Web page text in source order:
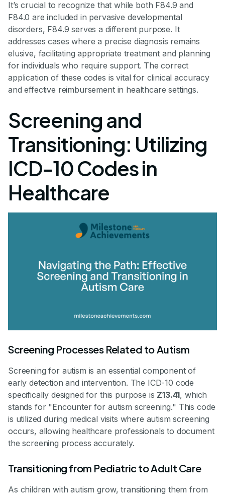
It’s crucial to recognize that while both F84.9 and
F84.0 are included in pervasive developmental
disorders, F84.9 serves a different purpose. It
addresses cases where a precise diagnosis remains
elusive, facilitating appropriate treatment and planning
for individuals who require support. The correct
application of these codes is vital for clinical accuracy
and effective reimbursement in healthcare settings.
Screening and
Transitioning: Utilizing
ICD-10 Codes in
Healthcare
Screening Processes Related to Autism
Screening for autism is an essential component of
early detection and intervention. The ICD-10 code
specifically designed for this purpose is Z13.41, which
stands for "Encounter for autism screening." This code
is utilized during medical visits where autism screening
occurs, allowing healthcare professionals to document
the screening process accurately.
Transitioning from Pediatric to Adult Care
As children with autism grow, transitioning them from